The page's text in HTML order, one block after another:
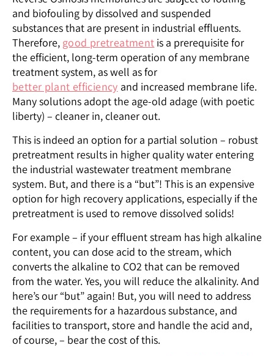
and biofouling by dissolved and suspended
substances that are present in industrial effluents.
Therefore, good pretreatment is a prerequisite for
the efficient, long-term operation of any membrane
treatment system, as well as for
better plant efficiency and increased membrane life.
Many solutions adopt the age-old adage (with poetic
liberty) – cleaner in, cleaner out.
This is indeed an option for a partial solution – robust
pretreatment results in higher quality water entering
the industrial wastewater treatment membrane
system. But, and there is a “but”! This is an expensive
option for high recovery applications, especially if the
pretreatment is used to remove dissolved solids!
For example – if your effluent stream has high alkaline
content, you can dose acid to the stream, which
converts the alkaline to CO2 that can be removed
from the water. Yes, you will reduce the alkalinity. And
here’s our “but” again! But, you will need to address
the requirements for a hazardous substance, and
facilities to transport, store and handle the acid and,
of course, – bear the cost of this.